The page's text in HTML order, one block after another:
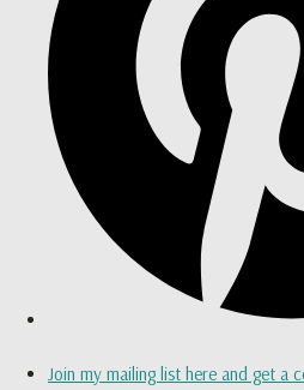
Join my mailing list here and get a